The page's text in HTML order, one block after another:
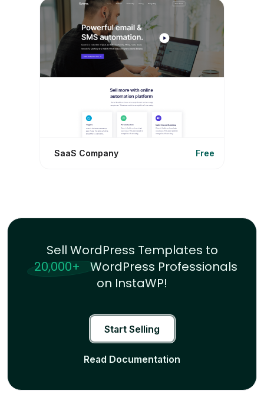
SaaS Company Free
Sell WordPress Templates to
20,000+
WordPress Professionals
on InstaWP!
Start Selling
Read Documentation